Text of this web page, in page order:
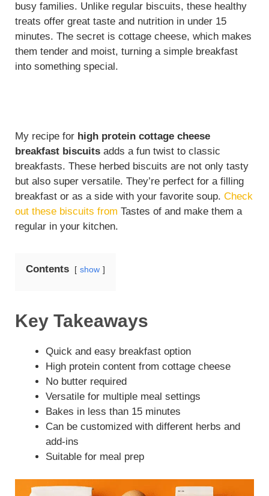
busy families. Unlike regular biscuits, these healthy
treats offer great taste and nutrition in under 15
minutes. The secret is cottage cheese, which makes
them tender and moist, turning a simple breakfast
into something special.
My recipe for high protein cottage cheese
breakfast biscuits adds a fun twist to classic
breakfasts. These herbed biscuits are not only tasty
but also super versatile. They’re perfect for a filling
breakfast or as a side with your favorite soup. Check
out these biscuits from Tastes of and make them a
regular in your kitchen.
Contents show
Key Takeaways
Quick and easy breakfast option
High protein content from cottage cheese
No butter required
Versatile for multiple meal settings
Bakes in less than 15 minutes
Can be customized with different herbs and
add-ins
Suitable for meal prep